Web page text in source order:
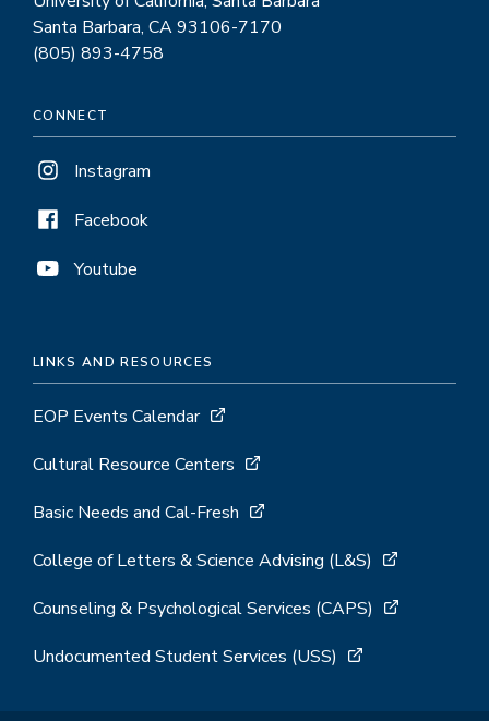
Santa Barbara, CA 93106-7170
(805) 893-4758
CONNECT
Instagram
Facebook
Youtube
LINKS AND RESOURCES
EOP Events Calendar
Cultural Resource Centers
Basic Needs and Cal-Fresh
College of Letters & Science Advising (L&S)
Counseling & Psychological Services (CAPS)
Undocumented Student Services (USS)